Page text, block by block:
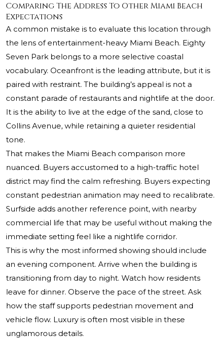
Comparing The Address To Other Miami Beach
Expectations
A common mistake is to evaluate this location through
the lens of entertainment-heavy Miami Beach. Eighty
Seven Park belongs to a more selective coastal
vocabulary. Oceanfront is the leading attribute, but it is
paired with restraint. The building’s appeal is not a
constant parade of restaurants and nightlife at the door.
It is the ability to live at the edge of the sand, close to
Collins Avenue, while retaining a quieter residential
tone.
That makes the Miami Beach comparison more
nuanced. Buyers accustomed to a high-traffic hotel
district may find the calm refreshing. Buyers expecting
constant pedestrian animation may need to recalibrate.
Surfside adds another reference point, with nearby
commercial life that may be useful without making the
immediate setting feel like a nightlife corridor.
This is why the most informed showing should include
an evening component. Arrive when the building is
transitioning from day to night. Watch how residents
leave for dinner. Observe the pace of the street. Ask
how the staff supports pedestrian movement and
vehicle flow. Luxury is often most visible in these
unglamorous details.